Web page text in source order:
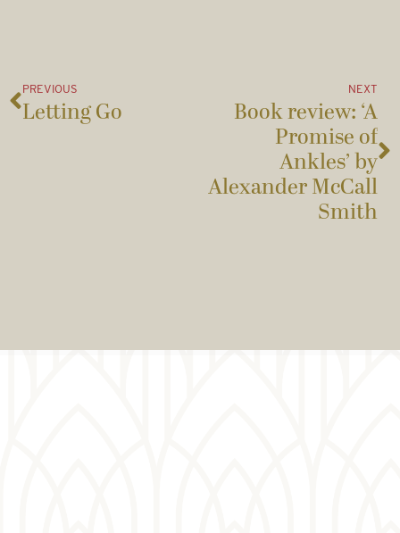
PREVIOUS
Letting Go
NEXT
Book review: ‘A
Promise of
Ankles’ by
Alexander McCall
Smith